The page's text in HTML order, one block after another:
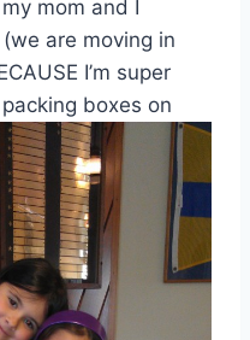
mom and I
are moving in
I’m super
boxes on